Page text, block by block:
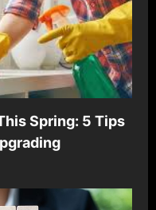
Spring: 5 Tips